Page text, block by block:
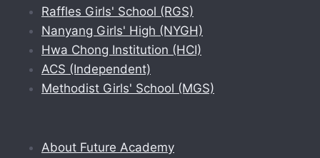
Raffles Girls' School (RGS)
Nanyang Girls' High (NYGH)
Hwa Chong Institution (HCI)
ACS (Independent)
Methodist Girls' School (MGS)
About Future Academy